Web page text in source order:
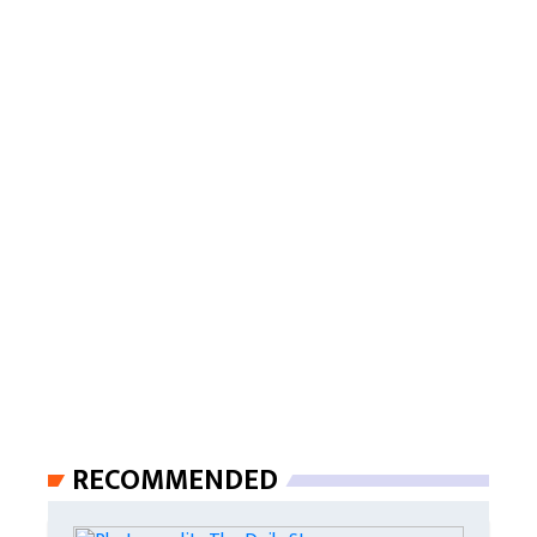
RECOMMENDED